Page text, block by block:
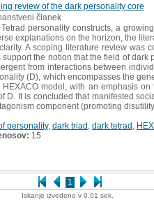
1
review of the dark personality core
članek
personality constructs, a
explanations on the horizon, the
A scoping literature review was
the notion that the field of
from interactions between
(D), which encompasses the
model, with an emphasis
D. It is concluded that manifested
component (promoting
personality, dark triad dark tetrad
15
Iskanje izvedeno v 0.01 sek.